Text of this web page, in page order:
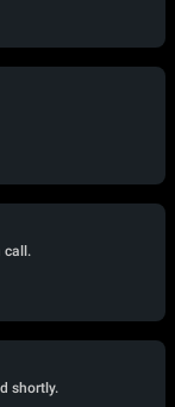
call.
shortly.